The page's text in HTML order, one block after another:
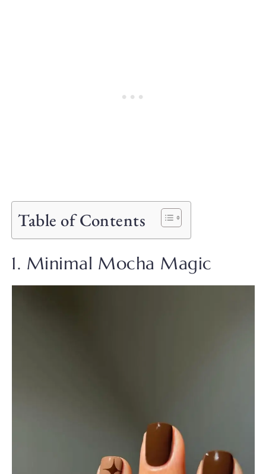
Table of Contents
1. Minimal Mocha Magic